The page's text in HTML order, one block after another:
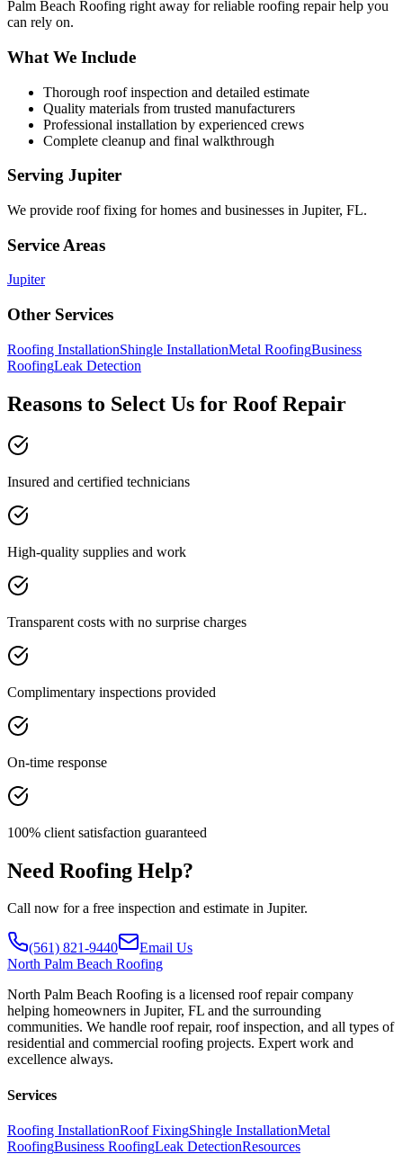
Palm Beach Roofing right away for reliable roofing repair help you
can rely on.
What We Include
Thorough roof inspection and detailed estimate
Quality materials from trusted manufacturers
Professional installation by experienced crews
Complete cleanup and final walkthrough
Serving Jupiter
We provide roof fixing for homes and businesses in Jupiter, FL.
Service Areas
Jupiter
Other Services
Roofing InstallationShingle InstallationMetal RoofingBusiness
RoofingLeak Detection
Reasons to Select Us for Roof Repair
Insured and certified technicians
High-quality supplies and work
Transparent costs with no surprise charges
Complimentary inspections provided
On-time response
100% client satisfaction guaranteed
Need Roofing Help?
Call now for a free inspection and estimate in Jupiter.
(561) 821-9440
Email Us
North Palm Beach Roofing
North Palm Beach Roofing is a licensed roof repair company
helping homeowners in Jupiter, FL and the surrounding
communities. We handle roof repair, roof inspection, and all types of
residential and commercial roofing projects. Expert work and
excellence always.
Services
Roofing InstallationRoof FixingShingle InstallationMetal
RoofingBusiness RoofingLeak DetectionResources